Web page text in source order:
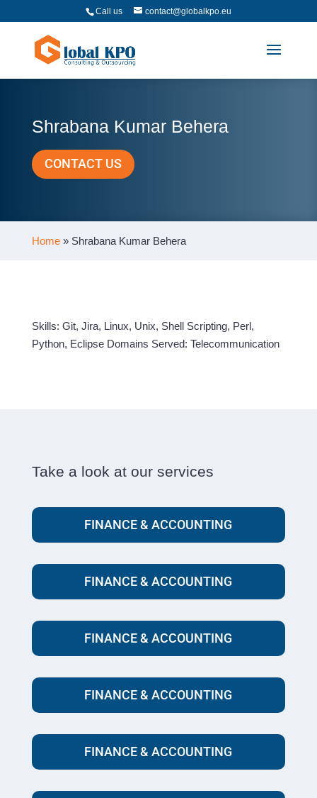
Call us contact@globalkpo.eu
Shrabana Kumar Behera
CONTACT US
Home» Shrabana Kumar Behera
Skills: Git, Jira, Linux, Unix, Shell Scripting, Perl,
Python, Eclipse Domains Served: Telecommunication
Take a look at our services
FINANCE & ACCOUNTING
FINANCE & ACCOUNTING
FINANCE & ACCOUNTING
FINANCE & ACCOUNTING
FINANCE & ACCOUNTING